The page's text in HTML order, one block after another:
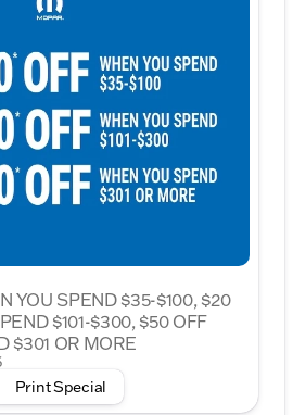
YOU SPEND $35-$100, $20
$101-$300, $50 OFF
$301 OR MORE
Print Special